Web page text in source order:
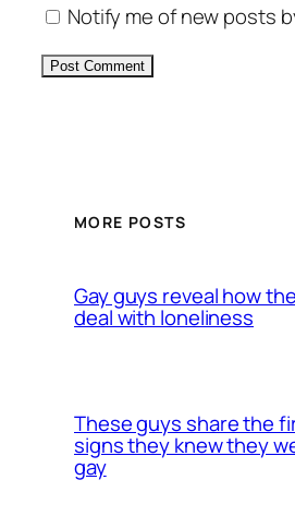
Notify me of new posts
MORE POSTS
Gay guys reveal how
deal with loneliness
These guys share the
signs they knew they
gay